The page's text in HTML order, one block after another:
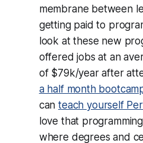
membrane between
getting paid to
look at these new
offered jobs at an
of $79k/year after
a half month
canteach yourself
love that
where degrees and